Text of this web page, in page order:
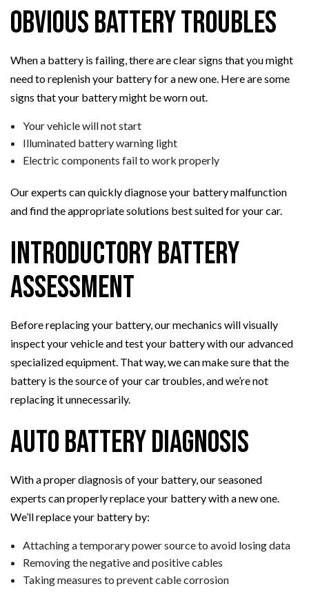
Obvious Battery Troubles
When a battery is failing, there are clear signs that you might
need to replenish your battery for a new one. Here are some
signs that your battery might be worn out.
Your vehicle will not start
Illuminated battery warning light
Electric components fail to work properly
Our experts can quickly diagnose your battery malfunction
and find the appropriate solutions best suited for your car.
Introductory Battery
Assessment
Before replacing your battery, our mechanics will visually
inspect your vehicle and test your battery with our advanced
specialized equipment. That way, we can make sure that the
battery is the source of your car troubles, and we’re not
replacing it unnecessarily.
Auto Battery Diagnosis
With a proper diagnosis of your battery, our seasoned
experts can properly replace your battery with a new one.
We’ll replace your battery by:
Attaching a temporary power source to avoid losing data
Removing the negative and positive cables
Taking measures to prevent cable corrosion